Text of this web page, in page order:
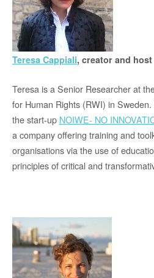
Teresa Cappiali, creator and host
Teresa is a Senior Researcher at
for Human Rights (RWI) in
the start-up NOIWE- NO
a company offering training and
organisations via the use of
principles of critical and